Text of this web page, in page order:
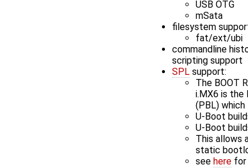
USB OTG
mSata
filesystem
fat/ext/ubi
commandline
scripting support
SPL support:
The BOOT
i.MX6 is the
(PBL)
U-Boot
U-Boot
This allows
static
see here for